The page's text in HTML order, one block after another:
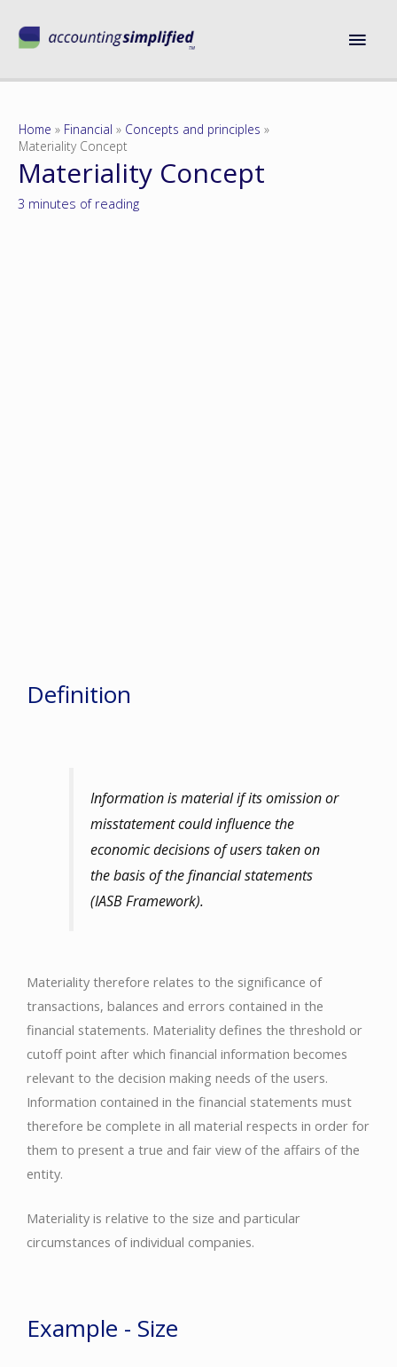
Home Financial
Concepts and principles
Materiality Concept
Materiality Concept
3 minutes of reading
Definition
Information is material if its omission or
misstatement could influence the
economic decisions of users taken on
the basis of the financial statements
(IASB Framework).
Materiality therefore relates to the significance of
transactions, balances and errors contained in the
financial statements. Materiality defines the threshold or
cutoff point after which financial information becomes
relevant to the decision making needs of the users.
Information contained in the financial statements must
therefore be complete in all material respects in order for
them to present a true and fair view of the affairs of the
entity.
Materiality is relative to the size and particular
circumstances of individual companies.
Example - Size